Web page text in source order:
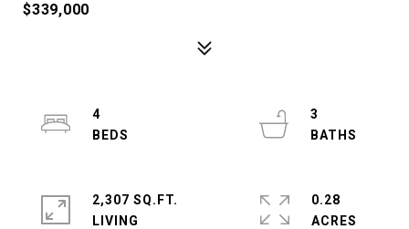
$339,000
4
3
2,307 SQ.FT.
LIVING
0.28
ACRES